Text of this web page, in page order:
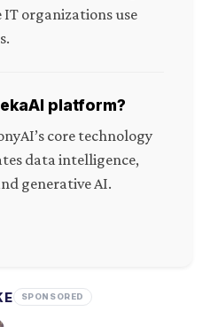
organizations use
platform?
core technology
data intelligence,
generative AI.
SPONSORED